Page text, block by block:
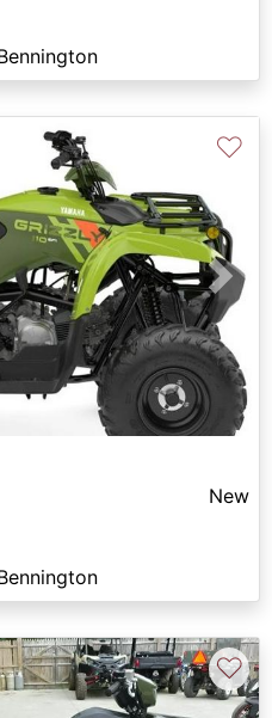
Next
♡
New
♡